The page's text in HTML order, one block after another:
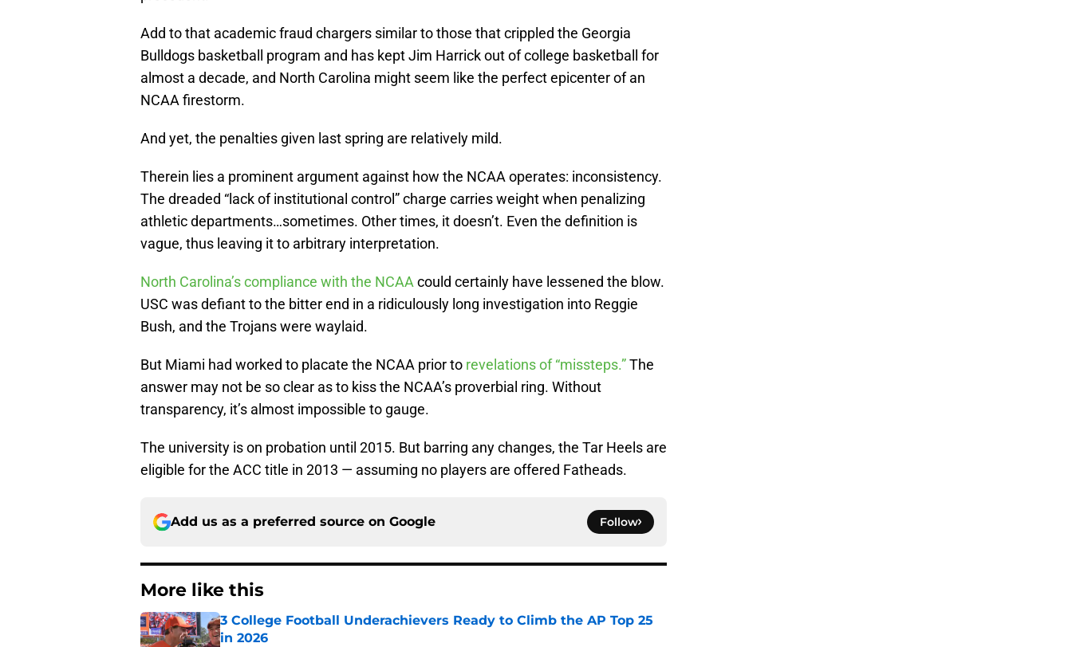
Add to that academic fraud chargers similar to those that crippled the Georgia
Bulldogs basketball program and has kept Jim Harrick out of college basketball for
almost a decade, and North Carolina might seem like the perfect epicenter of an
NCAA firestorm.
And yet, the penalties given last spring are relatively mild.
Therein lies a prominent argument against how the NCAA operates: inconsistency.
The dreaded “lack of institutional control” charge carries weight when penalizing
athletic departments…sometimes. Other times, it doesn’t. Even the definition is
vague, thus leaving it to arbitrary interpretation.
North Carolina’s compliance with the NCAAcould certainly have lessened the blow.
USC was defiant to the bitter end in a ridiculously long investigation into Reggie
Bush, and the Trojans were waylaid.
But Miami had worked to placate the NCAA prior to revelations of “missteps.”The
answer may not be so clear as to kiss the NCAA’s proverbial ring. Without
transparency, it’s almost impossible to gauge.
The university is on probation until 2015. But barring any changes, the Tar Heels are
eligible for the ACC title in 2013 — assuming no players are offered Fatheads.
Add us as a preferred source on Google Follow
More like this
3 College Football Underachievers Ready to Climb the AP Top 25
in 2026